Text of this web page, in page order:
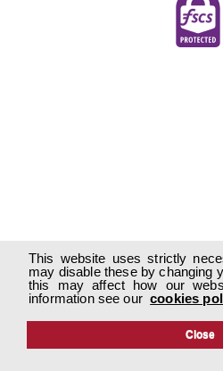
This website uses strictly
may disable these by changing
this may affect how our
information see ourcookies
Close